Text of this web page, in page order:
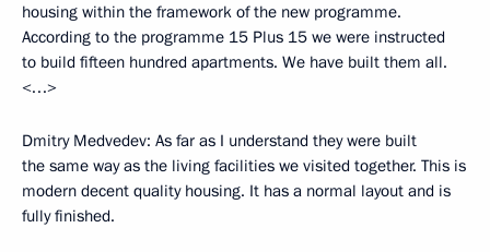
housing within the framework of the new programme.
According to the programme 15 Plus 15 we were instructed
to build fifteen hundred apartments. We have built them all.
<…>
Dmitry Medvedev: As far as I understand they were built
the same way as the living facilities we visited together. This is
modern decent quality housing. It has a normal layout and is
fully finished.